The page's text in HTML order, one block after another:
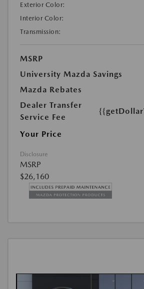
Exterior Color:
Interior Color:
Transmission:
MSRP
University Mazda Savings
Mazda Rebates
Dealer Transfer
Service Fee
Your Price
Disclosure
MSRP
$26,160